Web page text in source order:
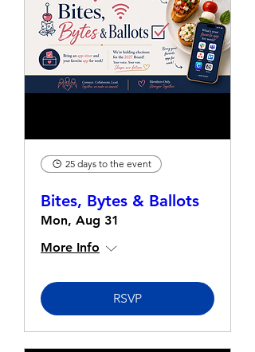
25 days to the event
Bites, Bytes & Ballots
Mon, Aug 31
More Info
RSVP